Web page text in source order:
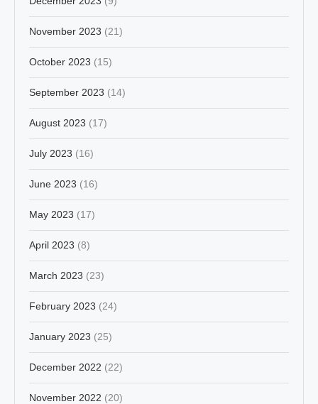
November 2023 (21)
October 2023 (15)
September 2023 (14)
August 2023 (17)
July 2023 (16)
June 2023 (16)
May 2023 (17)
April 2023 (8)
March 2023 (23)
February 2023 (24)
January 2023 (25)
December 2022 (22)
November 2022 (20)